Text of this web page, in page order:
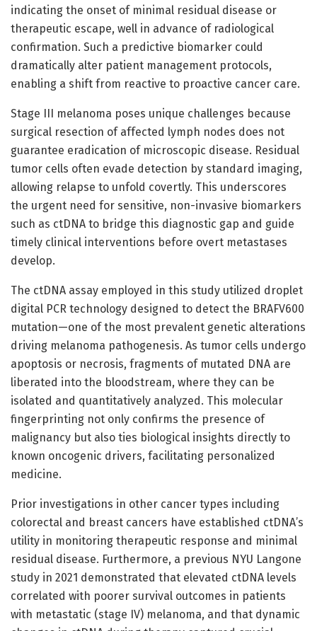
indicating the onset of minimal residual disease or
therapeutic escape, well in advance of radiological
confirmation. Such a predictive biomarker could
dramatically alter patient management protocols,
enabling a shift from reactive to proactive cancer care.
Stage III melanoma poses unique challenges because
surgical resection of affected lymph nodes does not
guarantee eradication of microscopic disease. Residual
tumor cells often evade detection by standard imaging,
allowing relapse to unfold covertly. This underscores
the urgent need for sensitive, non-invasive biomarkers
such as ctDNA to bridge this diagnostic gap and guide
timely clinical interventions before overt metastases
develop.
The ctDNA assay employed in this study utilized droplet
digital PCR technology designed to detect the BRAFV600
mutation—one of the most prevalent genetic alterations
driving melanoma pathogenesis. As tumor cells undergo
apoptosis or necrosis, fragments of mutated DNA are
liberated into the bloodstream, where they can be
isolated and quantitatively analyzed. This molecular
fingerprinting not only confirms the presence of
malignancy but also ties biological insights directly to
known oncogenic drivers, facilitating personalized
medicine.
Prior investigations in other cancer types including
colorectal and breast cancers have established ctDNA’s
utility in monitoring therapeutic response and minimal
residual disease. Furthermore, a previous NYU Langone
study in 2021 demonstrated that elevated ctDNA levels
correlated with poorer survival outcomes in patients
with metastatic (stage IV) melanoma, and that dynamic